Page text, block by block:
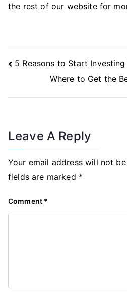
the rest of our website for
Post
Navigation
5 Reasons to Start
Where to Get the
Leave A Reply
Your email address will not
fields are marked *
Comment *